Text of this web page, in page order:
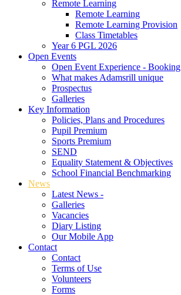
Remote Learning
Remote Learning
Remote Learning Provision
Class Timetables
Year 6 PGL 2026
Open Events
Open Event Experience - Booking
What makes Adamsrill unique
Prospectus
Galleries
Key Information
Policies, Plans and Procedures
Pupil Premium
Sports Premium
SEND
Equality Statement & Objectives
School Financial Benchmarking
News
Latest News -
Galleries
Vacancies
Diary Listing
Our Mobile App
Contact
Contact
Terms of Use
Volunteers
Forms